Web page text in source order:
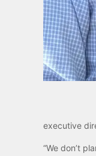
executive
“We don’t